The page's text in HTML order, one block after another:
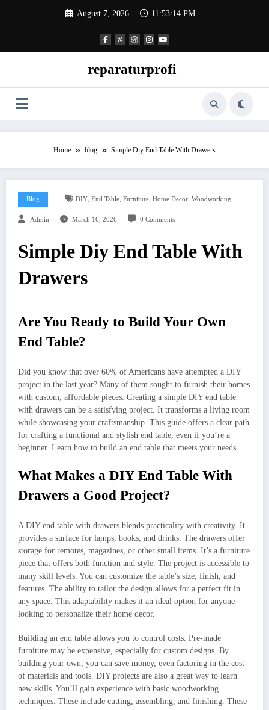
August 7, 2026 11:53:15 PM
reparaturprofi
Home blog Simple Diy End Table With Drawers
Blog DIY, End Table, Furniture, Home Decor, Woodworking
Admin March 16, 2026 0 Comments
Simple Diy End Table With
Drawers
Are You Ready to Build Your Own
End Table?
Did you know that over 60% of Americans have attempted a DIY
project in the last year? Many of them sought to furnish their homes
with custom, affordable pieces. Creating a simple DIY end table
with drawers can be a satisfying project. It transforms a living room
while showcasing your craftsmanship. This guide offers a clear path
for crafting a functional and stylish end table, even if you’re a
beginner. Learn how to build an end table that meets your needs.
What Makes a DIY End Table With
Drawers a Good Project?
A DIY end table with drawers blends practicality with creativity. It
provides a surface for lamps, books, and drinks. The drawers offer
storage for remotes, magazines, or other small items. It’s a furniture
piece that offers both function and style. The project is accessible to
many skill levels. You can customize the table’s size, finish, and
features. The ability to tailor the design allows for a perfect fit in
any space. This adaptability makes it an ideal option for anyone
looking to personalize their home decor.
Building an end table allows you to control costs. Pre-made
furniture may be expensive, especially for custom designs. By
building your own, you can save money, even factoring in the cost
of materials and tools. DIY projects are also a great way to learn
new skills. You’ll gain experience with basic woodworking
techniques. These include cutting, assembling, and finishing. These